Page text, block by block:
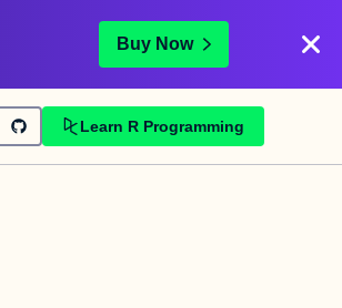
Buy Now
Learn R Programming